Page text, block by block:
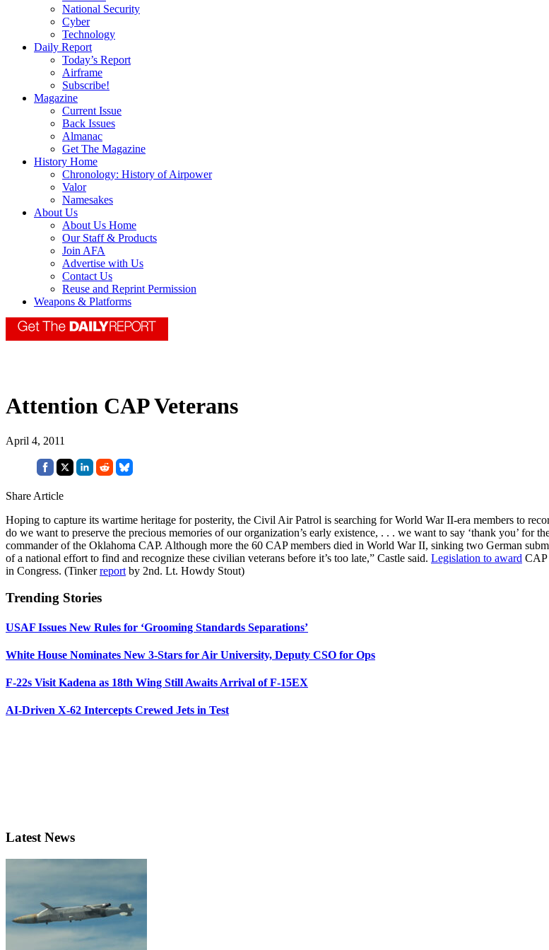
National Security
Cyber
Technology
Daily Report
Today’s Report
Airframe
Subscribe!
Magazine
Current Issue
Back Issues
Almanac
Get The Magazine
History Home
Chronology: History of Airpower
Valor
Namesakes
About Us
About Us Home
Our Staff & Products
Join AFA
Advertise with Us
Contact Us
Reuse and Reprint Permission
Weapons & Platforms
Attention CAP Veterans
April 4, 2011
Share Article
Hoping to capture its wartime heritage for posterity, the Civil Air Patrol is searching for World War II-era members to
do we want to preserve the precious memories of our organization’s early existence, . . . we want to say ‘thank you’ for
commander of the Oklahoma CAP. Although more the 60 CAP members died in World War II, sinking two German
of a national effort to find and recognize these civilian veterans before it’s too late,” Castle said. Legislation to award CAP
in Congress. (Tinkerreport by 2nd. Lt. Howdy Stout)
Trending Stories
USAF Issues New Rules for ‘Grooming Standards Separations’
White House Nominates New 3-Stars for Air University, Deputy CSO for Ops
F-22s Visit Kadena as 18th Wing Still Awaits Arrival of F-15EX
AI-Driven X-62 Intercepts Crewed Jets in Test
Latest News